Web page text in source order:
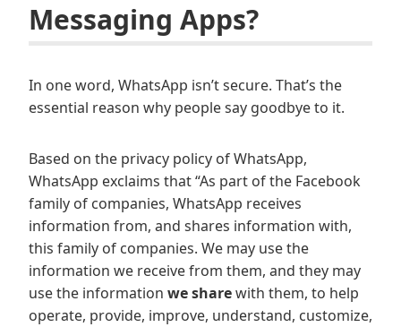
Messaging Apps?
In one word, WhatsApp isn’t secure. That’s the
essential reason why people say goodbye to it.
Based on the privacy policy of WhatsApp,
WhatsApp exclaims that “As part of the Facebook
family of companies, WhatsApp receives
information from, and shares information with,
this family of companies. We may use the
information we receive from them, and they may
use the information we sharewith them, to help
operate, provide, improve, understand, customize,